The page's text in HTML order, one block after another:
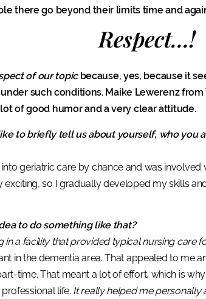
there go beyond their limits time and
Respect...!
of our topicbecause, yes, because it
such conditions. Maike Lewerenz from
of good humor and a very clear attitude.
to briefly tell us about yourself, who you
into geriatric care by chance and was
exciting, so I gradually developed my skills
to do something like that?
in a facility that provided typical nursing care
in the dementia area. That appealed to me
time. That meant a lot of effort, which is
life. It really helped me personally